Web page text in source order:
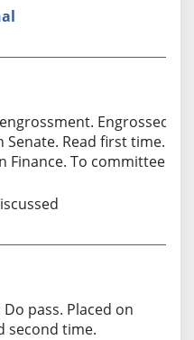
Engrossed.
Senate. Read first time.
Finance. To committee.
pass. Placed on
second time.